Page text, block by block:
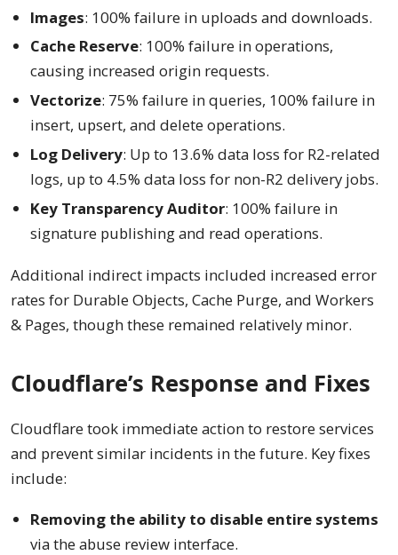
Images: 100% failure in uploads and downloads.
Cache Reserve: 100% failure in operations,
causing increased origin requests.
Vectorize: 75% failure in queries, 100% failure in
insert, upsert, and delete operations.
Log Delivery: Up to 13.6% data loss for R2-related
logs, up to 4.5% data loss for non-R2 delivery jobs.
Key Transparency Auditor: 100% failure in
signature publishing and read operations.
Additional indirect impacts included increased error
rates for Durable Objects, Cache Purge, and Workers
& Pages, though these remained relatively minor.
Cloudflare’s Response and Fixes
Cloudflare took immediate action to restore services
and prevent similar incidents in the future. Key fixes
include:
Removing the ability to disable entire systems
via the abuse review interface.